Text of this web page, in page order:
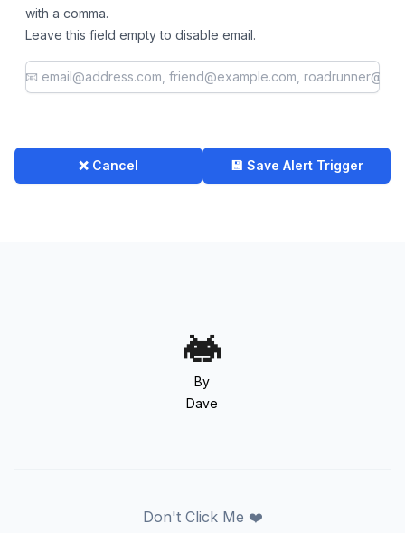
with a comma.
Leave this field empty to disable email.
❌ Cancel 💾 Save Alert Trigger
By
Dave
Don't Click Me ❤️